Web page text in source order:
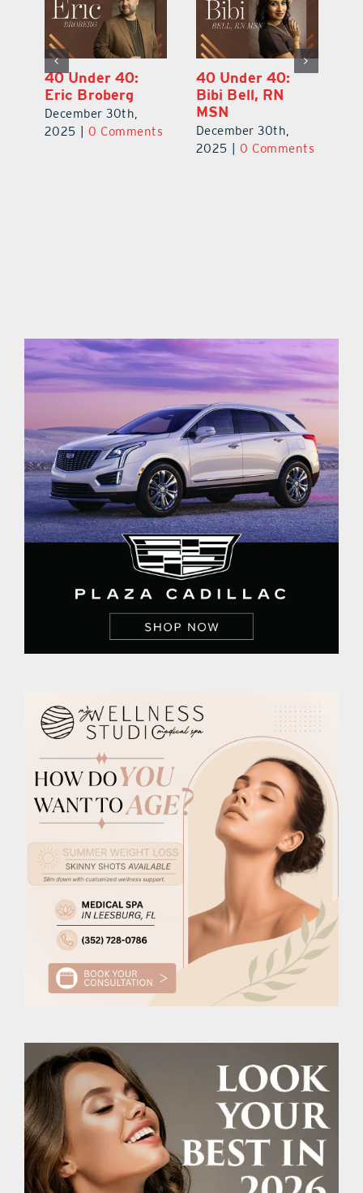
40 Under 40:
Eric Broberg
December 30th,
2025
0 Comments
40 Under 40:
Bibi Bell, RN
MSN
December 30th,
2025
0 Comments